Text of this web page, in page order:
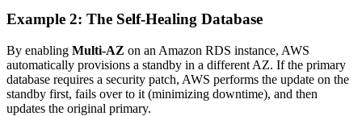
Example 2: The Self-Healing Database
By enabling Multi-AZ on an Amazon RDS instance, AWS
automatically provisions a standby in a different AZ. If the primary
database requires a security patch, AWS performs the update on the
standby first, fails over to it (minimizing downtime), and then
updates the original primary.